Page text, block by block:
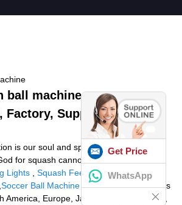
ball machine -
Factory, Suppliers from
is our soul and spirit. Quality is our life.
for squash cannon ball machine,
Lights
Squash Feeding Machine,Buy
Soccer Ball Machine Pro Trainer. Our items
America, Europe, Japan, Korea, Australia,
Get Price
WhatsApp